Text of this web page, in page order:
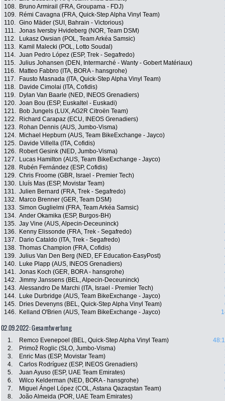
108.
Bruno Armirail (FRA, Groupama - FDJ)
109.
Rémi Cavagna (FRA, Quick-Step Alpha Vinyl Team)
110. Gino Mäder (SUI, Bahrain - Victorious)
111. Jonas Iversby Hvideberg (NOR, Team DSM)
112.
Lukasz Owsian (POL, Team Arkéa Samsic)
113.
Kamil Malecki (POL, Lotto Soudal)
114. Juan Pedro López (ESP, Trek - Segafredo)
115. Julius Johansen (DEN, Intermarché - Wanty - Gobert Matériaux)
116.
Matteo Fabbro (ITA, BORA - hansgrohe)
117.
Fausto Masnada (ITA, Quick-Step Alpha Vinyl Team)
118.
Davide Cimolai (ITA, Cofidis)
119.
Dylan Van Baarle (NED, INEOS Grenadiers)
120. Joan Bou (ESP, Euskaltel - Euskadi)
121.
Bob Jungels (LUX, AG2R Citroën Team)
122.
Richard Carapaz (ECU, INEOS Grenadiers)
123.
Rohan Dennis (AUS, Jumbo-Visma)
124.
Michael Hepburn (AUS, Team BikeExchange - Jayco)
125.
Davide Villella (ITA, Cofidis)
126.
Robert Gesink (NED, Jumbo-Visma)
127.
Lucas Hamilton (AUS, Team BikeExchange - Jayco)
128.
Rubén Fernández (ESP, Cofidis)
129. Chris Froome (GBR, Israel - Premier Tech)
130.
Lluís Mas (ESP, Movistar Team)
131. Julien Bernard (FRA, Trek - Segafredo)
132.
Marco Brenner (GER, Team DSM)
133. Simon Guglielmi (FRA, Team Arkéa Samsic)
134. Ander Okamika (ESP, Burgos-BH)
135. Jay Vine (AUS, Alpecin-Deceuninck)
136.
Kenny Elissonde (FRA, Trek - Segafredo)
137.
Dario Cataldo (ITA, Trek - Segafredo)
138. Thomas Champion (FRA, Cofidis)
139. Julius Van Den Berg (NED, EF Education-EasyPost)
140.
Luke Plapp (AUS, INEOS Grenadiers)
141. Jonas Koch (GER, BORA - hansgrohe)
142. Jimmy Janssens (BEL, Alpecin-Deceuninck)
143. Alessandro De Marchi (ITA, Israel - Premier Tech)
144.
Luke Durbridge (AUS, Team BikeExchange - Jayco)
145.
Dries Devenyns (BEL, Quick-Step Alpha Vinyl Team)
146.
Kelland O'Brien (AUS, Team BikeExchange - Jayco)
02.09.2022: Gesamtwertung
1. Remco Evenepoel (BEL, Quick-Step Alpha Vinyl Team)
2.
Primož Roglic (SLO, Jumbo-Visma)
3.
Enric Mas (ESP, Movistar Team)
4.
Carlos Rodríguez (ESP, INEOS Grenadiers)
5.
Juan Ayuso (ESP, UAE Team Emirates)
6.
Wilco Kelderman (NED, BORA - hansgrohe)
7.
Miguel Ángel López (COL, Astana Qazaqstan Team)
8.
João Almeida (POR, UAE Team Emirates)